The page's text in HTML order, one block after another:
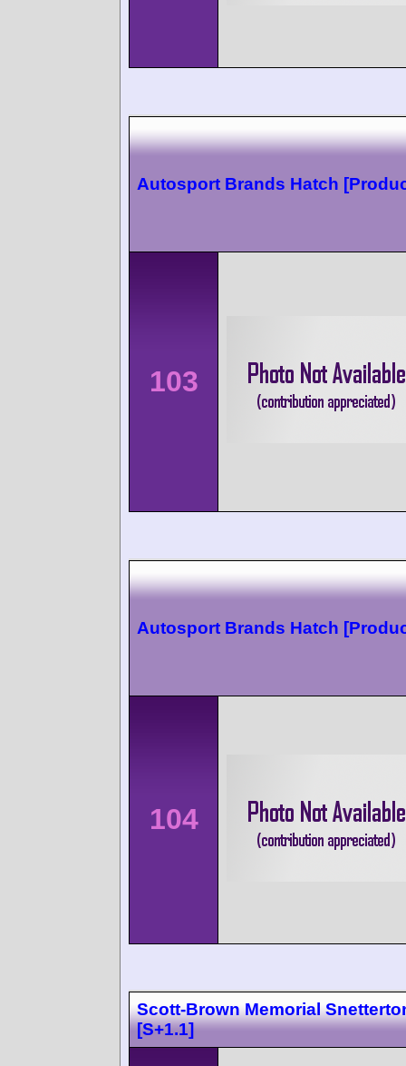
Autosport Brands Hatch
103
Autosport Brands Hatch
104
Scott-Brown Memorial
[S+1.1]